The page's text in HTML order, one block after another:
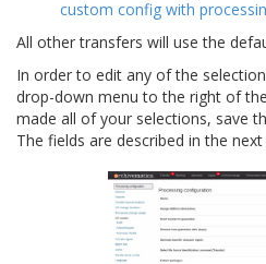
custom config with
All other transfers will use the
In order to edit any of the
drop-down menu to the right of
made all of your selections, save
The fields are described in the